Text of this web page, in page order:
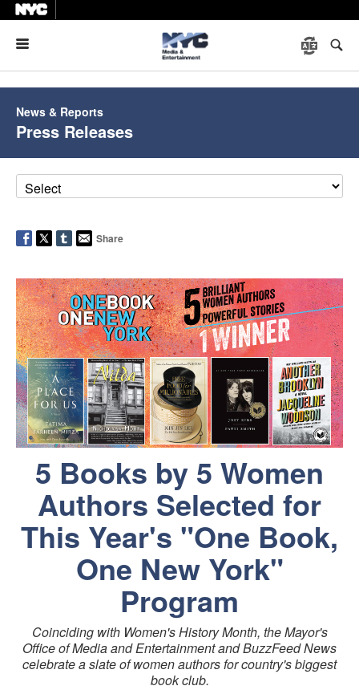
News & Reports
Press Releases
Share
5 Books by 5 Women
Authors Selected for
This Year's "One Book,
One New York"
Program
Coinciding with Women's History Month, the Mayor's
Office of Media and Entertainment and BuzzFeed News
celebrate a slate of women authors for country's biggest
book club.